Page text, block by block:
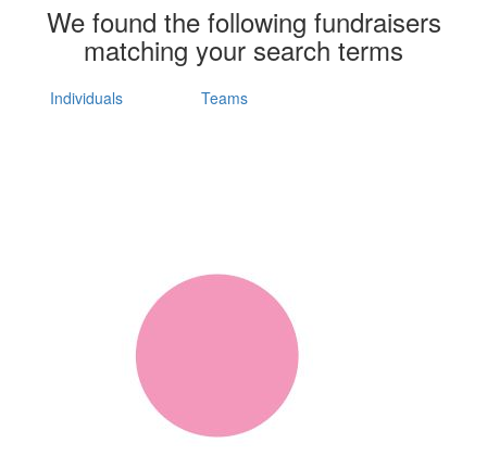
We found the following fundraisers
matching your search terms
Individuals Teams